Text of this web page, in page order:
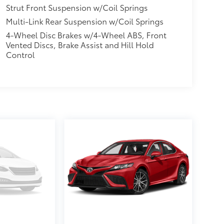
Strut Front Suspension w/Coil Springs
Multi-Link Rear Suspension w/Coil Springs
4-Wheel Disc Brakes w/4-Wheel ABS, Front
Vented Discs, Brake Assist and Hill Hold
Control